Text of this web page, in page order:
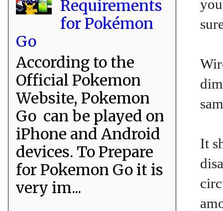
It
Requirements
for Pokémon
Go
According to the
Official Pokemon
Website, Pokemon
Go can be played on
iPhone and Android
devices. To Prepare
for Pokemon Go it is
very im...